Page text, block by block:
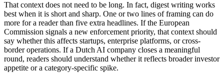
That context does not need to be long. In fact, digest writing works
best when it is short and sharp. One or two lines of framing can do
more for a reader than five extra headlines. If the European
Commission signals a new enforcement priority, that context should
say whether this affects startups, enterprise platforms, or cross-
border operations. If a Dutch AI company closes a meaningful
round, readers should understand whether it reflects broader investor
appetite or a category-specific spike.